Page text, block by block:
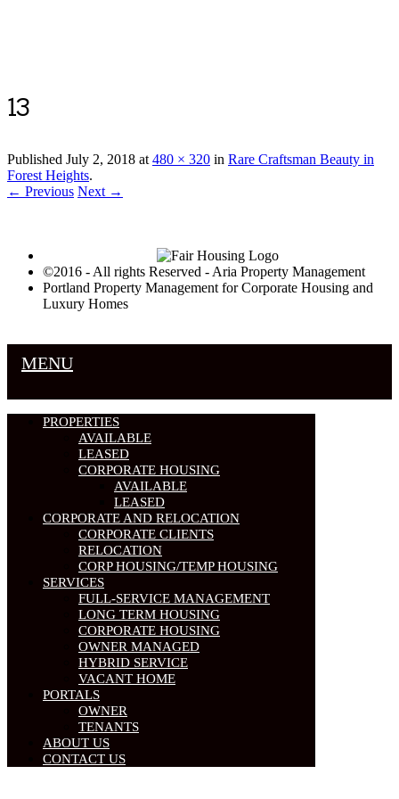
13
Published July 2, 2018 at480 × 320 in Rare Craftsman Beauty in
Forest Heights.
← Previous Next →
©2016 - All rights Reserved - Aria Property Management
Portland Property Management for Corporate Housing and
Luxury Homes
MENU
PROPERTIES
AVAILABLE
LEASED
CORPORATE HOUSING
AVAILABLE
LEASED
CORPORATE AND RELOCATION
CORPORATE CLIENTS
RELOCATION
CORP HOUSING/TEMP HOUSING
SERVICES
FULL-SERVICE MANAGEMENT
LONG TERM HOUSING
CORPORATE HOUSING
OWNER MANAGED
HYBRID SERVICE
VACANT HOME
PORTALS
OWNER
TENANTS
ABOUT US
CONTACT US